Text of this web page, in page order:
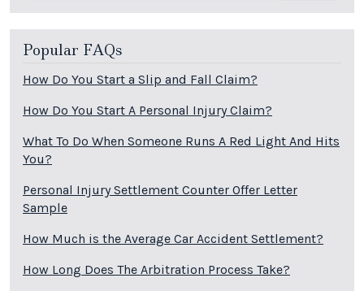
Popular FAQs
How Do You Start a Slip and Fall Claim?
How Do You Start A Personal Injury Claim?
What To Do When Someone Runs A Red Light And Hits
You?
Personal Injury Settlement Counter Offer Letter
Sample
How Much is the Average Car Accident Settlement?
How Long Does The Arbitration Process Take?